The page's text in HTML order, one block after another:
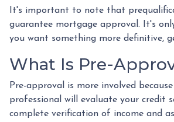
It's important to note that
guarantee mortgage approval. It's
you want something more definitive,
What Is Pre-
Pre-approval is more involved
professional will evaluate your credit
complete verification of income and